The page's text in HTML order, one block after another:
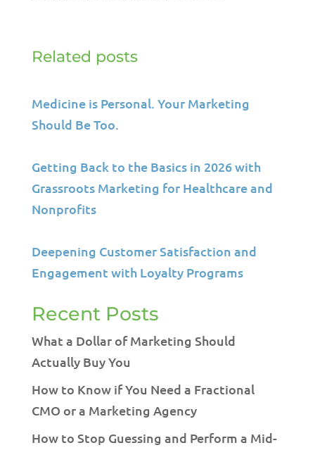
Related posts
Medicine is Personal. Your Marketing
Should Be Too.
Getting Back to the Basics in 2026 with
Grassroots Marketing for Healthcare and
Nonprofits
Deepening Customer Satisfaction and
Engagement with Loyalty Programs
Recent Posts
What a Dollar of Marketing Should
Actually Buy You
How to Know if You Need a Fractional
CMO or a Marketing Agency
How to Stop Guessing and Perform a Mid-